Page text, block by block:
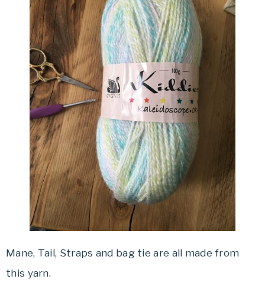
Mane, Tail, Straps and bag tie are all made from
this yarn.